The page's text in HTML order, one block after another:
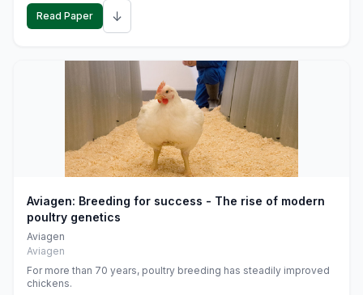
Read Paper ↓
Aviagen: Breeding for success - The rise of modern
poultry genetics
Aviagen
Aviagen
For more than 70 years, poultry breeding has steadily improved
chickens.